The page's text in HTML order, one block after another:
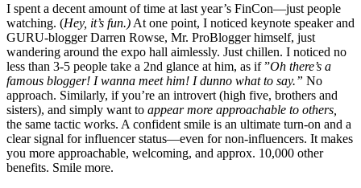
I spent a decent amount of time at last year’s FinCon—just people
watching. (Hey, it’s fun.) At one point, I noticed keynote speaker and
GURU-blogger Darren Rowse, Mr. ProBlogger himself, just
wandering around the expo hall aimlessly. Just chillen. I noticed no
less than 3-5 people take a 2nd glance at him, as if ”Oh there’s a
famous blogger! I wanna meet him! I dunno what to say.” No
approach. Similarly, if you’re an introvert (high five, brothers and
sisters), and simply want to appear more approachable to others,
the same tactic works. A confident smile is an ultimate turn-on and a
clear signal for influencer status—even for non-influencers. It makes
you more approachable, welcoming, and approx. 10,000 other
benefits. Smile more.